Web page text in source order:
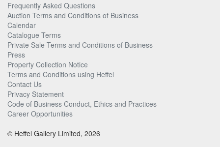
Frequently Asked Questions
Auction Terms and Conditions of Business
Calendar
Catalogue Terms
Private Sale Terms and Conditions of Business
Press
Property Collection Notice
Terms and Conditions using Heffel
Contact Us
Privacy Statement
Code of Business Conduct, Ethics and Practices
Career Opportunities
© Heffel Gallery Limited, 2026